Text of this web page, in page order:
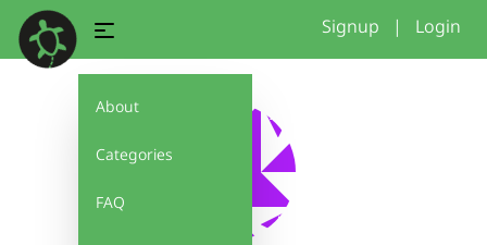
About
Categories
FAQ
Signup | Login